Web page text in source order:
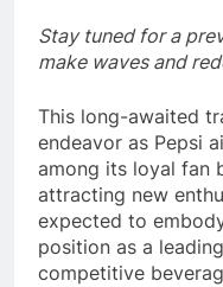
Stay tuned for a
make waves and
This long-awaited
endeavor as Pepsi
among its loyal fan
attracting new
expected to
position as a
competitive